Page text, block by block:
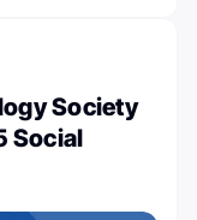
Society
Social